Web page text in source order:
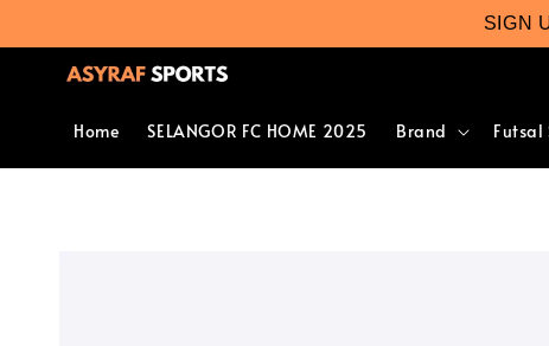
SIGN
Home SELANGOR FC HOME 2025 Brand Futsal